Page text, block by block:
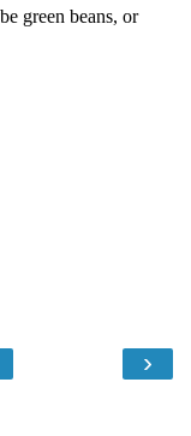
›